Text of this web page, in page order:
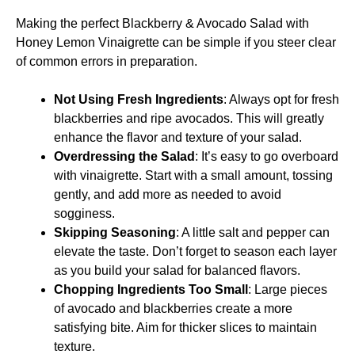
Making the perfect Blackberry & Avocado Salad with
Honey Lemon Vinaigrette can be simple if you steer clear
of common errors in preparation.
Not Using Fresh Ingredients: Always opt for fresh
blackberries and ripe avocados. This will greatly
enhance the flavor and texture of your salad.
Overdressing the Salad : It’s easy to go overboard
with vinaigrette. Start with a small amount, tossing
gently, and add more as needed to avoid
sogginess.
Skipping Seasoning: A little salt and pepper can
elevate the taste. Don’t forget to season each layer
as you build your salad for balanced flavors.
Chopping Ingredients Too Small : Large pieces
of avocado and blackberries create a more
satisfying bite. Aim for thicker slices to maintain
texture.